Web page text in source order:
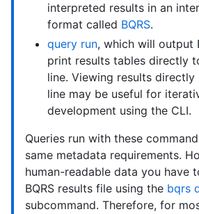
interpreted results in an
format called BQRS.
query run, which will output
print results tables directly
line. Viewing results directly
line may be useful for
development using the CLI.
Queries run with these
same metadata requirements.
human-readable data you have
BQRS results file using the bqrs
subcommand. Therefore, for